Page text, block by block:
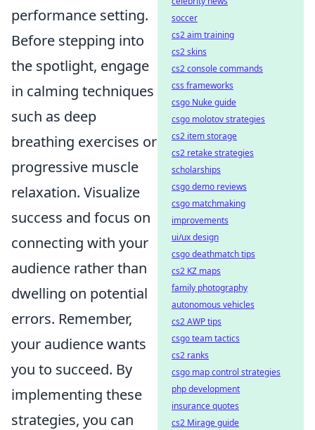
performance setting.
Before stepping into
the spotlight, engage
in calming techniques
such as deep
breathing exercises or
progressive muscle
relaxation. Visualize
success and focus on
connecting with your
audience rather than
dwelling on potential
errors. Remember,
your audience wants
you to succeed. By
implementing these
strategies, you can
soccer
cs2 aim training
cs2 skins
cs2 console commands
css frameworks
csgo Nuke guide
csgo molotov strategies
cs2 item storage
cs2 retake strategies
scholarships
csgo demo reviews
csgo matchmaking
improvements
ui/ux design
csgo deathmatch tips
cs2 KZ maps
family photography
autonomous vehicles
cs2 AWP tips
csgo team tactics
cs2 ranks
csgo map control strategies
php development
insurance quotes
cs2 Mirage guide